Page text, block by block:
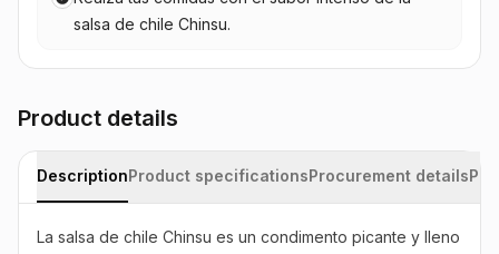
salsa de chile Chinsu.
Product details
DescriptionProduct specificationsProcurement details
La salsa de chile Chinsu es un condimento picante y lleno